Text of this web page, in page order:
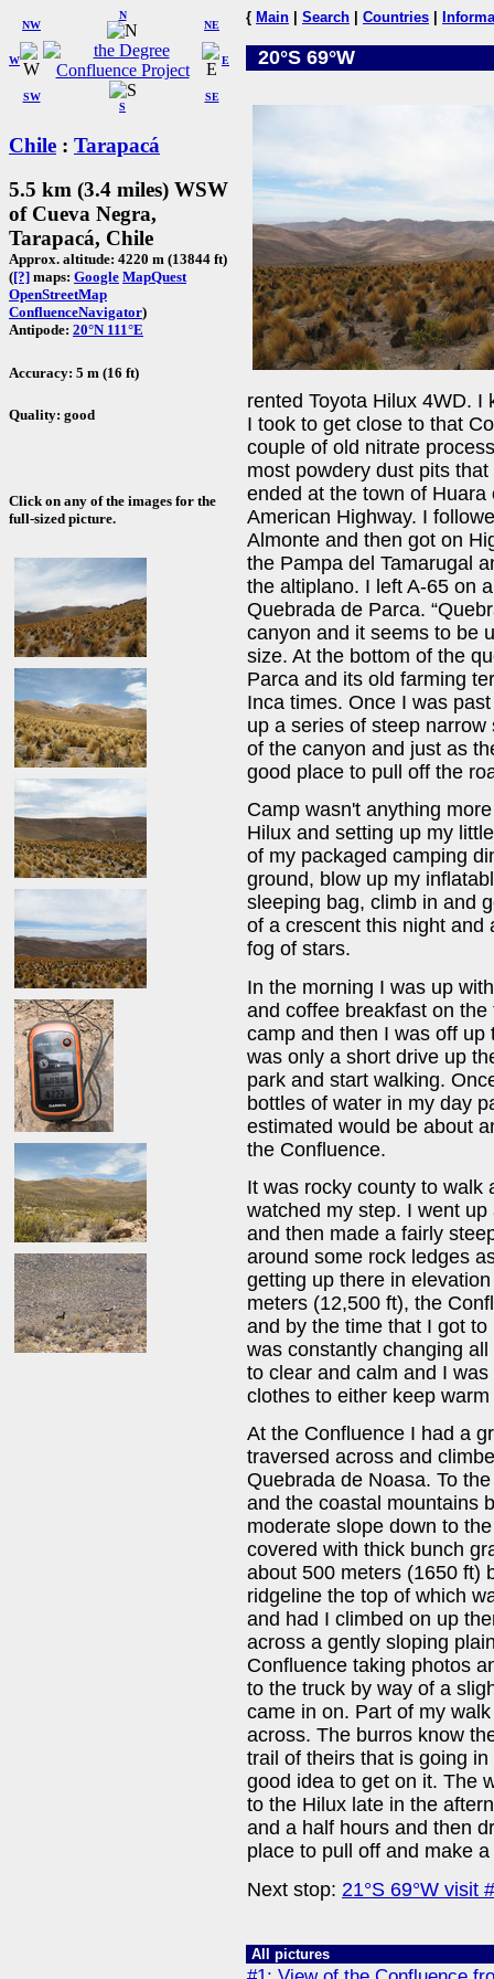
W
NW
N
NE
SW
S
SE
E
Chile : Tarapacá
5.5 km (3.4 miles) WSW
of Cueva Negra,
Tarapacá, Chile
Approx. altitude: 4220 m (13844 ft)
([?] maps: Google MapQuest
OpenStreetMap
ConfluenceNavigator)
Antipode: 20°N 111°E
Accuracy: 5 m (16 ft)
Quality: good
Click on any of the images for the
full-sized picture.
{ Main Search Countries
20°S 69°W
rented Toyota Hilux 4WD.
I took to get close to that
couple of old nitrate
most powdery dust pits
ended at the town of
American Highway. I
Almonte and then got on
the Pampa del Tamarugal
the altiplano. I left A-65 on
Quebrada de Parca.
canyon and it seems to be
size. At the bottom of the
Parca and its old farming
Inca times. Once I was
up a series of steep
of the canyon and just as
good place to pull off the
Camp wasn't anything
Hilux and setting up my
of my packaged camping
ground, blow up my
sleeping bag, climb in and
of a crescent this night and
fog of stars.
In the morning I was up
and coffee breakfast on
camp and then I was off
was only a short drive up
park and start walking.
bottles of water in my day
estimated would be about
the Confluence.
It was rocky county to walk
watched my step. I went
and then made a fairly
around some rock ledges
getting up there in
meters (12,500 ft), the
and by the time that I got
was constantly changing
to clear and calm and I
clothes to either keep
At the Confluence I had a
traversed across and
Quebrada de Noasa. To
and the coastal mountains
moderate slope down to
covered with thick bunch
about 500 meters (1650 ft)
ridgeline the top of which
and had I climbed on up
across a gently sloping
Confluence taking photos
to the truck by way of a
came in on. Part of my
across. The burros know
trail of theirs that is going
good idea to get on it. The
to the Hilux late in the
and a half hours and then
place to pull off and make
Next stop: 21°S 69°W visit
All pictures